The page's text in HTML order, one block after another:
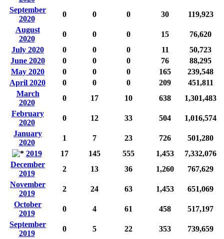
September
2020
0 0 0 30
119,923
August
2020
0 0 0 15
76,620
July 2020
0 0 0 11
50,723
June 2020
0 0 0 76
88,295
May 2020
0 0 0 165
239,548
April 2020
0 0 0 209
451,811
March
2020
0 17 10 638
1,301,483
February
2020
0 12 33 504
1,016,574
January
2020
1 7 23 726
501,280
2019
17 145 555 1,453
7,332,076
December
2019
2 13 36 1,260
767,629
November
2019
2 24 63 1,453
651,069
October
2019
0 4 61 458
517,197
September
2019
0 5 22 353
739,659